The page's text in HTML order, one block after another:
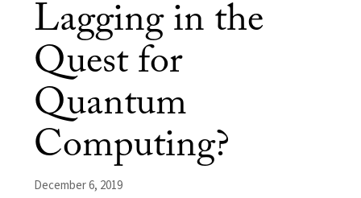
Lagging in the
Quest for
Quantum
Computing?
December 6, 2019